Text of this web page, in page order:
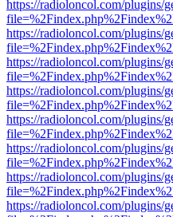
https://radioloncol.com/plugins/
https://radioloncol.com/plugins/
https://radioloncol.com/plugins/
https://radioloncol.com/plugins/
https://radioloncol.com/plugins/
https://radioloncol.com/plugins/
https://radioloncol.com/plugins/
https://radioloncol.com/plugins/